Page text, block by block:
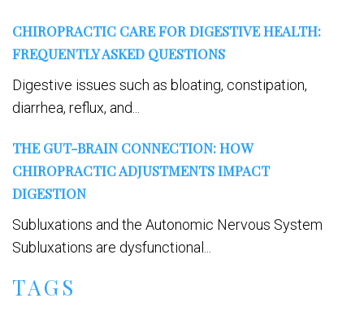
CHIROPRACTIC CARE FOR DIGESTIVE HEALTH:
FREQUENTLY ASKED QUESTIONS
Digestive issues such as bloating, constipation,
diarrhea, reflux, and...
THE GUT-BRAIN CONNECTION: HOW
CHIROPRACTIC ADJUSTMENTS IMPACT
DIGESTION
Subluxations and the Autonomic Nervous System
Subluxations are dysfunctional...
TAGS